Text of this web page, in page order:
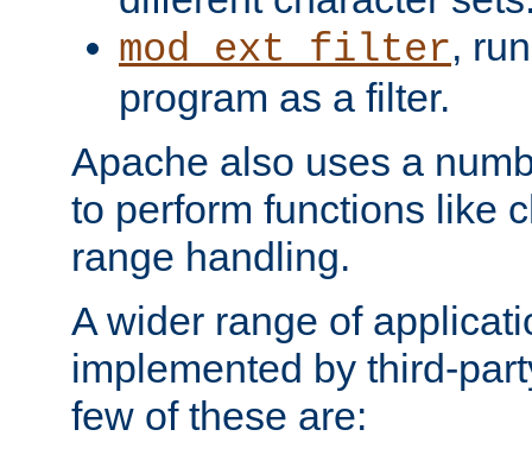
mod_ext_filter,
program as a filter.
Apache also uses a
to perform functions like
range handling.
A wider range of
implemented by third-
few of these are: